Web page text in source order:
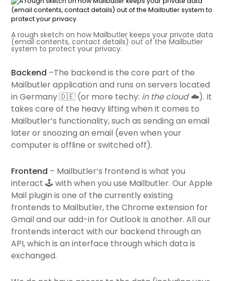
A rough sketch on how Mailbutler keeps your private data
(email contents, contact details) out of the Mailbutler
system to protect your privacy.
Backend –The backend is the core part of the
Mailbutler application and runs on servers located
in Germany 🇩🇪 (or more techy: in the cloud☁️). It
takes care of the heavy lifting when it comes to
Mailbutler’s functionality, such as sending an email
later or snoozing an email (even when your
computer is offline or switched off).
Frontend – Mailbutler’s frontend is what you
interact 🕹 with when you use Mailbutler. Our Apple
Mail plugin is one of the currently existing
frontends to Mailbutler, the Chrome extension for
Gmail and our add-in for Outlook is another. All our
frontends interact with our backend through an
API, which is an interface through which data is
exchanged.